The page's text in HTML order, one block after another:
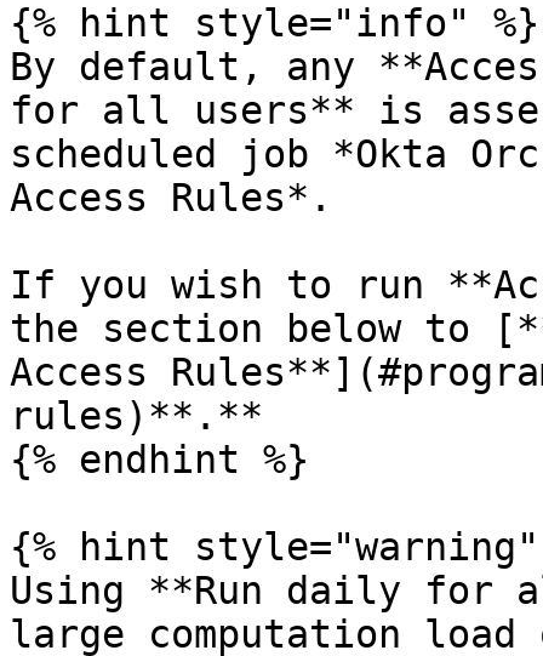
{% hint style="info" %}
By default, any
for all users** is
scheduled job *Okta
Access Rules*.
If you wish to run
the section below to
Access
rules)**.**
{% endhint %}
{% hint style="warning"
Using **Run daily for
large computation load